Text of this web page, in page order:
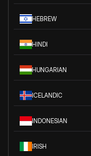
HEBREW
HINDI
HUNGARIAN
ICELANDIC
INDONESIAN
IRISH